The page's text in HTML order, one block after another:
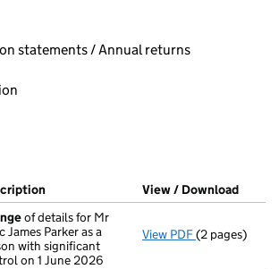
filters, selecting an input will reload
statements / Annual returns
(links open in a new window)
filed at Companies House)
(of the document filed at Companies
View / Download
of details for Mr
James Parker as a
with significant
on 1 June 2026
View PDF Changeof
(2 pages)